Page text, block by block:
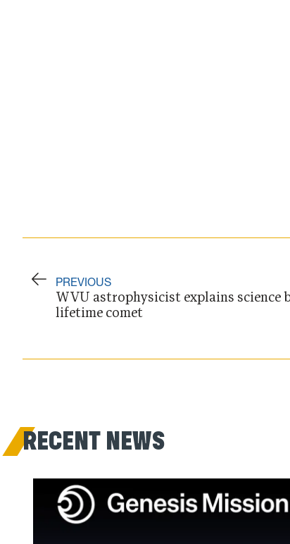
PREVIOUS
WVU astrophysicist explains science
lifetime comet
RECENT NEWS